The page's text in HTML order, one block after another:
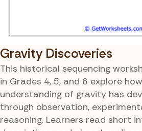
Gravity Discoveries
This historical sequencing
in Grades 4, 5, and 6 explore
understanding of gravity has
through observation,
reasoning. Learners read short